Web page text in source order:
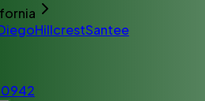
HillcrestSantee
0942